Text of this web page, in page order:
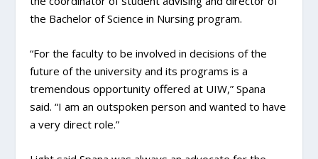
the Bachelor of Science in Nursing program.
“For the faculty to be involved in decisions of the
future of the university and its programs is a
tremendous opportunity offered at UIW,” Spana
said. “I am an outspoken person and wanted to have
a very direct role.”